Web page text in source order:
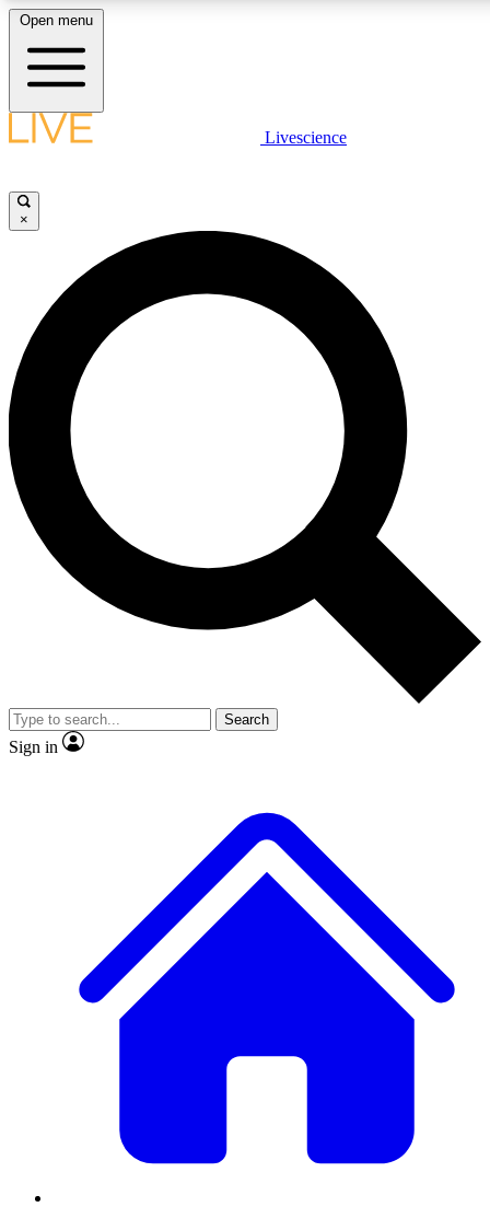
LIVE SCIENCE PLUS
LIVE SCIENCE PRO
Unlimited access to our exclusive features, expert analysis and in-
Open menu
Livescience
×
Search
Sign in